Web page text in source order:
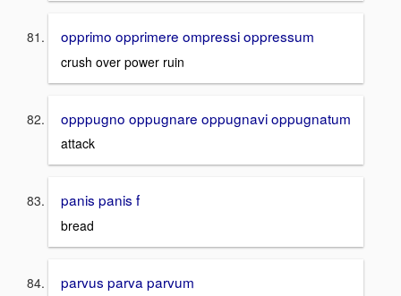
opprimo opprimere ompressi oppressum
crush over power ruin
opppugno oppugnare oppugnavi oppugnatum
attack
panis panis f
bread
parvus parva parvum